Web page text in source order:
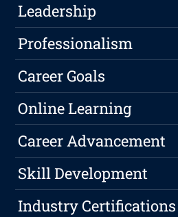
Leadership
Professionalism
Career Goals
Online Learning
Career Advancement
Skill Development
Industry Certifications